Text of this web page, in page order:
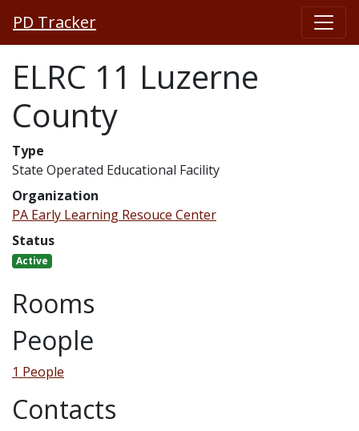
PD Tracker
ELRC 11 Luzerne
County
Type
State Operated Educational Facility
Organization
PA Early Learning Resouce Center
Status
Active
Rooms
People
1 People
Contacts